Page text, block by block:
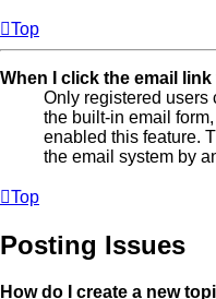
Top
When I click the email
Only registered users
the built-in email
enabled this feature.
the email system by
Top
Posting Issues
How do I create a new